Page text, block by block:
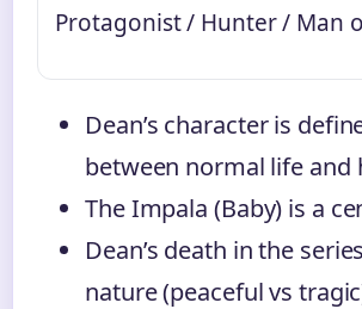
Protagonist / Hunter / Man
Dean’s character is
between normal life and
The Impala (Baby) is a
Dean’s death in the
nature (peaceful vs